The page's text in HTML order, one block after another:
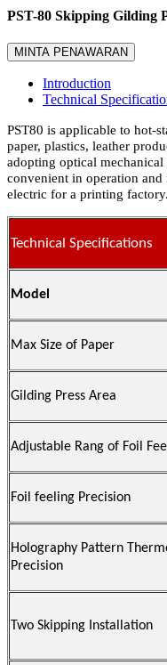
PST-80 Skipping Gilding
MINTA PENAWARAN
Introduction
Technical
PST80 is applicable to hot-
paper, plastics, leather
adopting optical
convenient in operation
electric for a printing factory.
Technical Specifications
Model
Max Size of Paper
Gilding Press Area
Adjustable Rang of Foil
Foil feeling Precision
Holography Pattern
Precision
Two Skipping Installation